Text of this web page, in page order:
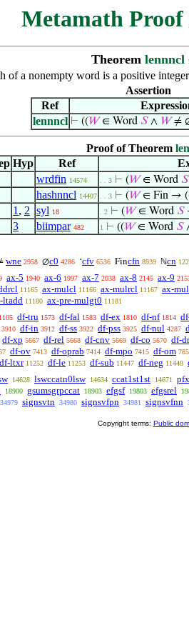
Metamath
Theorem lennncl
of a nonempty word is a positive
Assertion
Ref
lennncl ⊢ ((𝑊∈ Word 𝑆∧ 𝑊≠
Proof of Theorem
Hyp Ref
wrdfin 14574 . . 3 ⊢ (𝑊∈ Word 𝑆
hashnncl 14407 . . 3 ⊢ (𝑊∈ Fin →
1 , 2 syl 18 . 2 ⊢ (𝑊∈ Word 𝑆
3 biimpar 482 1 ⊢ ((𝑊∈ Word 𝑆
wne 2958 ∅c0 4286 ‘cfv 6536 Fincfn 8939 ℕcn
ax-5 1940 ax-6 1997 ax-7 2038 ax-8 2145 ax-9
11165 ax-mulcl 11166 ax-mulrcl 11167 ax-
ltadd 11180 ax-pre-mulgt0 11181
1105 df-tru 1573 df-fal 1583 df-ex 1810 df-nf 1814
3910 df-in 3912 df-ss 3922 df-pss 3925 df-nul 4287
df-xp 5667 df-rel 5668 df-cnv 5669 df-co 5670 df-
df-ov 7413 df-oprab 7414 df-mpo 7415 df-om
df-ltxr 11252 df-le 11253 df-sub 11447 df-neg 11448
14628 lswccatn0lsw 14634 ccat1st1st 14671
18900 gsumsgrpccat 18903 efgsf 19803 efgsrel
34979 signsvtn 34980 signsvfpn 34981 signsvfnn
Copyright terms: Public